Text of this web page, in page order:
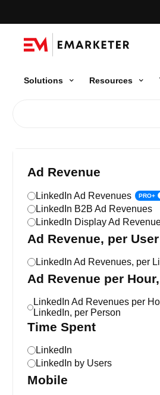
Solutions Resources
Ad Revenue
LinkedIn Ad Revenues PRO+
LinkedIn B2B Ad Revenues
LinkedIn Display Ad
Ad Revenue, per User
LinkedIn Ad Revenues, per
Ad Revenue per
LinkedIn Ad Revenues per
LinkedIn, per Person
Time Spent
LinkedIn
LinkedIn by Users
Mobile